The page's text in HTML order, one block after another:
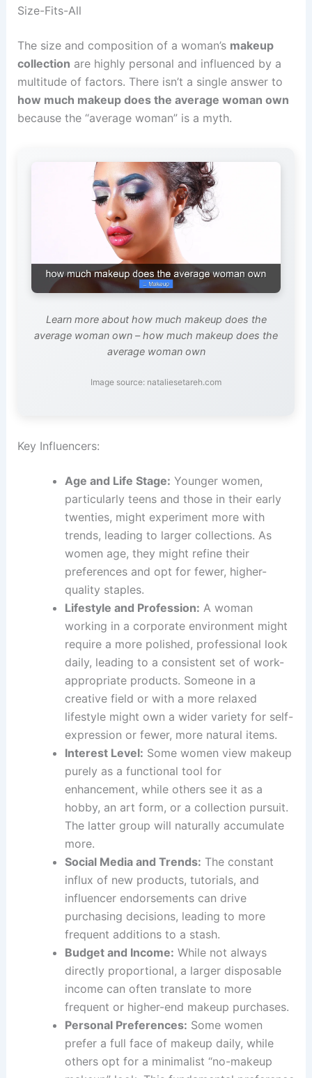
Size-Fits-All
The size and composition of a woman’s makeup
collection are highly personal and influenced by a
multitude of factors. There isn’t a single answer to
how much makeup does the average woman own
because the “average woman” is a myth.
Learn more about how much makeup does the
average woman own – how much makeup does the
average woman own
Image source: nataliesetareh.com
Key Influencers:
Age and Life Stage: Younger women,
particularly teens and those in their early
twenties, might experiment more with
trends, leading to larger collections. As
women age, they might refine their
preferences and opt for fewer, higher-
quality staples.
Lifestyle and Profession: A woman
working in a corporate environment might
require a more polished, professional look
daily, leading to a consistent set of work-
appropriate products. Someone in a
creative field or with a more relaxed
lifestyle might own a wider variety for self-
expression or fewer, more natural items.
Interest Level: Some women view makeup
purely as a functional tool for
enhancement, while others see it as a
hobby, an art form, or a collection pursuit.
The latter group will naturally accumulate
more.
Social Media and Trends: The constant
influx of new products, tutorials, and
influencer endorsements can drive
purchasing decisions, leading to more
frequent additions to a stash.
Budget and Income: While not always
directly proportional, a larger disposable
income can often translate to more
frequent or higher-end makeup purchases.
Personal Preferences: Some women
prefer a full face of makeup daily, while
others opt for a minimalist “no-makeup